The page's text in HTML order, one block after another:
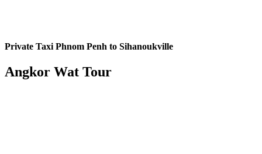
Private Taxi Phnom Penh to Sihanoukville
Angkor Wat Tour